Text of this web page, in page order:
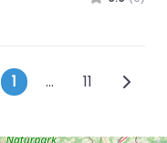
Posts
1 … 11 Older